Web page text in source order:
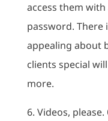
access them
password. There
appealing about
clients special
more.
6. Videos,